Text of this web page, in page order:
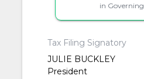
in
Tax Filing Signatory
JULIE BUCKLEY
President